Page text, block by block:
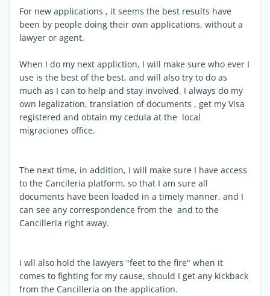
For new applications , it seems the best results have
been by people doing their own applications, without a
lawyer or agent.
When I do my next appliction, I will make sure who ever I
use is the best of the best, and will also try to do as
much as I can to help and stay involved, I always do my
own legalization, translation of documents , get my Visa
registered and obtain my cedula at the local
migraciones office.
The next time, in addition, I will make sure I have access
to the Cancileria platform, so that I am sure all
documents have been loaded in a timely manner, and I
can see any correspondence from the and to the
Cancilleria right away.
I wll also hold the lawyers "feet to the fire" when it
comes to fighting for my cause, should I get any kickback
from the Cancilleria on the application.